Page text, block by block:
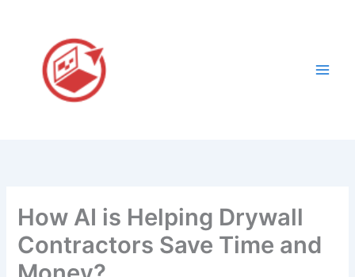
How AI is Helping Drywall
Contractors Save Time and